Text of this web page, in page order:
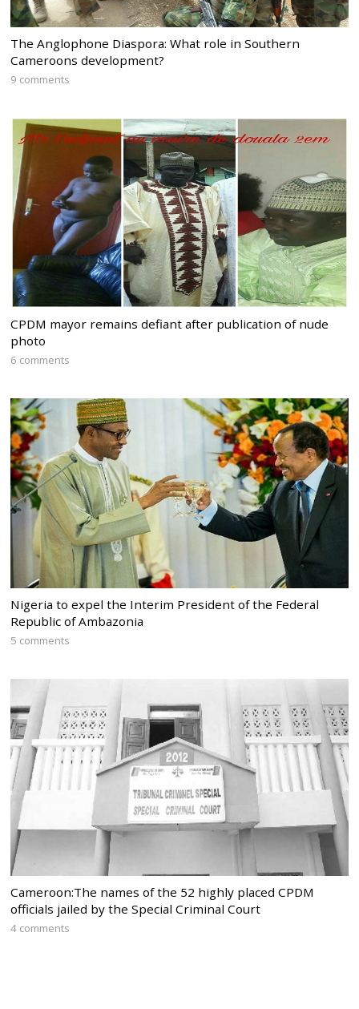
The Anglophone Diaspora: What role in Southern
Cameroons development?
9 comments
CPDM mayor remains defiant after publication of nude
photo
6 comments
Nigeria to expel the Interim President of the Federal
Republic of Ambazonia
5 comments
Cameroon:The names of the 52 highly placed CPDM
officials jailed by the Special Criminal Court
4 comments